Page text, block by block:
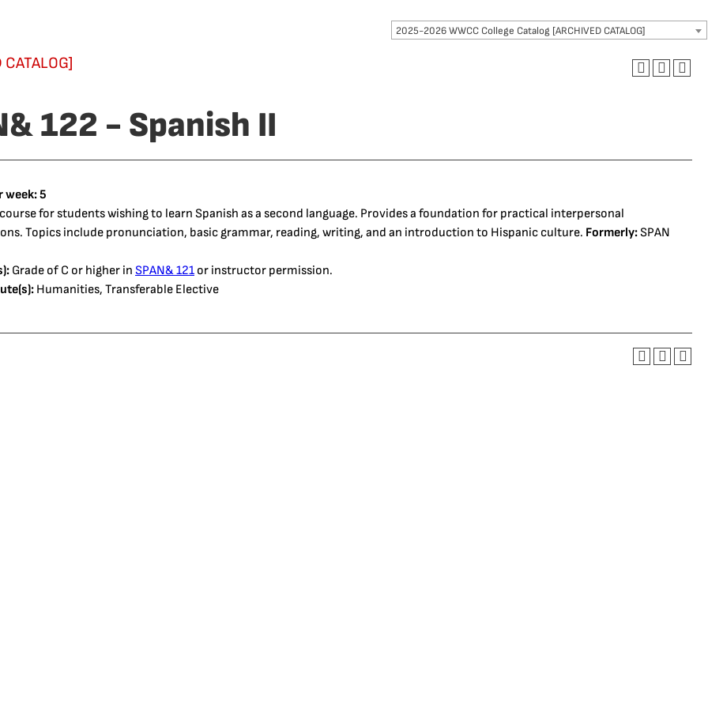
2025-2026 WWCC College Catalog [ARCHIVED CATALOG]
122 - Spanish II
week:5
for students wishing to learn Spanish as a second language. Provides a foundation for practical interpersonal
Topics include pronunciation, basic grammar, reading, writing, and an introduction to Hispanic culture. Formerly:SPAN
Grade of C or higher in SPAN& 121 or instructor permission.
Humanities, Transferable Elective